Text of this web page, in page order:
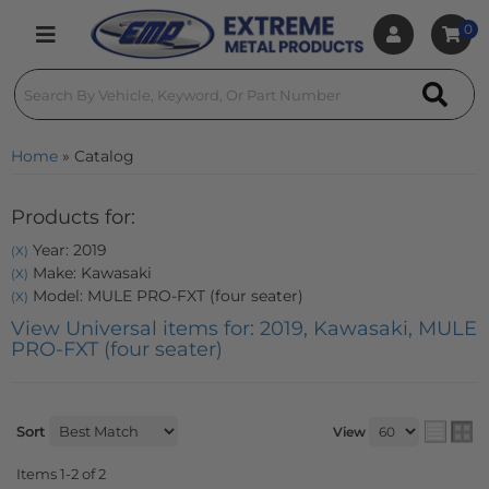
Toggle navigation
0
Home » Catalog
Products for:
(X) Year: 2019
(X) Make: Kawasaki
(X) Model: MULE PRO-FXT (four seater)
View Universal items for: 2019, Kawasaki, MULE
PRO-FXT (four seater)
Sort View
Items1-2of2